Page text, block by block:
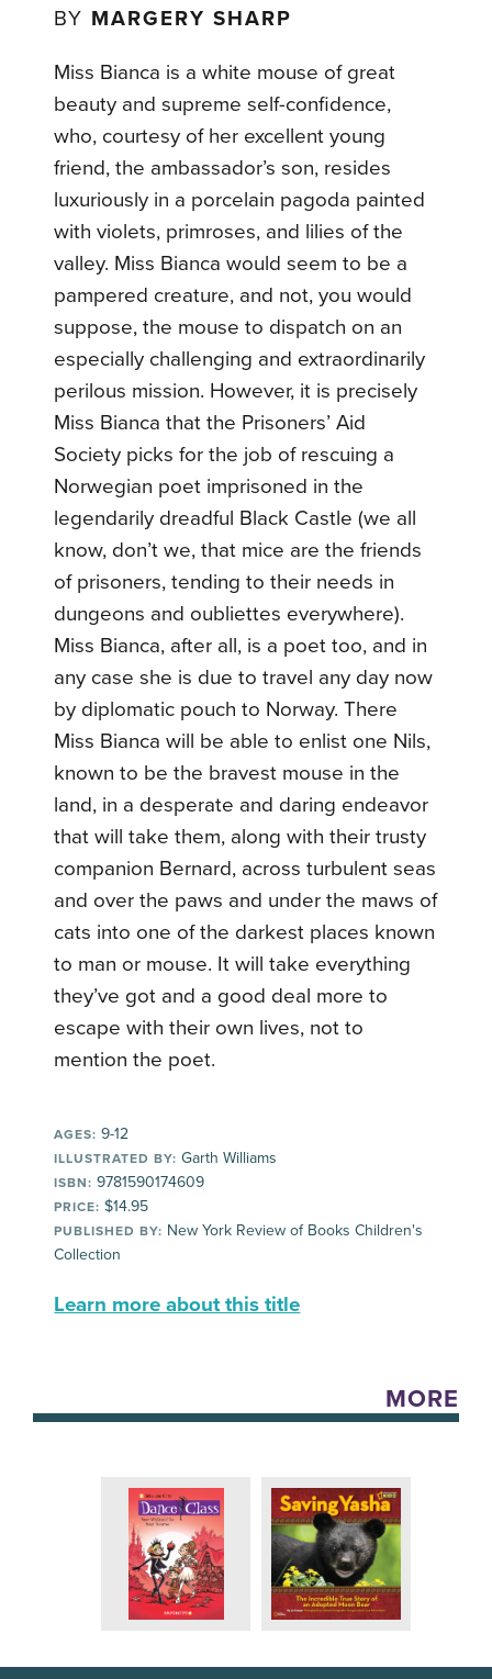
BY MARGERY SHARP
Miss Bianca is a white mouse of great
beauty and supreme self-confidence,
who, courtesy of her excellent young
friend, the ambassador’s son, resides
luxuriously in a porcelain pagoda painted
with violets, primroses, and lilies of the
valley. Miss Bianca would seem to be a
pampered creature, and not, you would
suppose, the mouse to dispatch on an
especially challenging and extraordinarily
perilous mission. However, it is precisely
Miss Bianca that the Prisoners’ Aid
Society picks for the job of rescuing a
Norwegian poet imprisoned in the
legendarily dreadful Black Castle (we all
know, don’t we, that mice are the friends
of prisoners, tending to their needs in
dungeons and oubliettes everywhere).
Miss Bianca, after all, is a poet too, and in
any case she is due to travel any day now
by diplomatic pouch to Norway. There
Miss Bianca will be able to enlist one Nils,
known to be the bravest mouse in the
land, in a desperate and daring endeavor
that will take them, along with their trusty
companion Bernard, across turbulent seas
and over the paws and under the maws of
cats into one of the darkest places known
to man or mouse. It will take everything
they’ve got and a good deal more to
escape with their own lives, not to
mention the poet.
AGES: 9-12
ILLUSTRATED BY: Garth Williams
ISBN: 9781590174609
PRICE: $14.95
PUBLISHED BY: New York Review of Books Children's
Collection
Learn more about this title
MORE